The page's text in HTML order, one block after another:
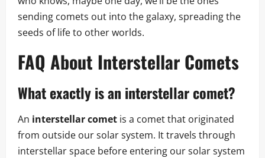
sending comets out into the galaxy, spreading the
seeds of life to other worlds.
FAQ About Interstellar Comets
What exactly is an interstellar comet?
An interstellar comet is a comet that originated
from outside our solar system. It travels through
interstellar space before entering our solar system